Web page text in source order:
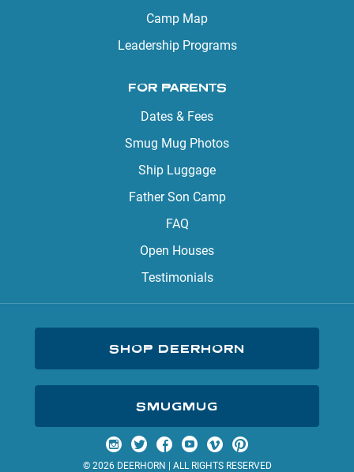
Camp Map
Leadership Programs
FOR PARENTS
Dates & Fees
Smug Mug Photos
Ship Luggage
Father Son Camp
FAQ
Open Houses
Testimonials
SHOP DEERHORN
SMUGMUG
Visit us on Instagram
Visit us on Twitter
Visit us on Facebook
Visit us on YouTube
Visit us on Vimeo
Visit us on Pinterest
© 2026 DEERHORN | ALL RIGHTS RESERVED